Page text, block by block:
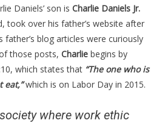
Daniels’ son is Charlie Daniels Jr.
took over his father’s website after
blog articles were curiously
those posts, Charlie begins by
which states that“The one who is
eat,”which is on Labor Day in 2015.
where work ethic